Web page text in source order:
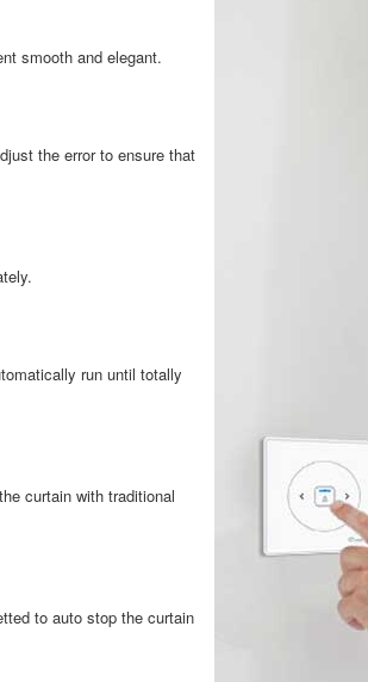
smooth and elegant.
the error to ensure that
run until totally
curtain with traditional
to auto stop the curtain